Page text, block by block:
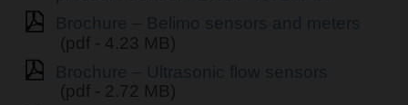
(pdf - 4.23 MB)
(pdf - 2.72 MB)